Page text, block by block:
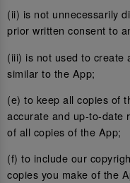
(ii) is not unnecessarily
prior written consent to
(iii) is not used to create
similar to the App;
(e) to keep all copies of
accurate and up-to-date
of all copies of the App;
(f) to include our
copies you make of the